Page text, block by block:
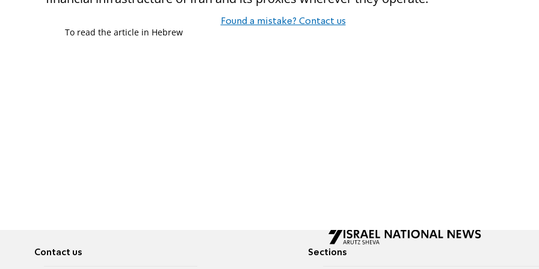
Found a mistake? Contact us
To read the article in Hebrew
Contact us Sections